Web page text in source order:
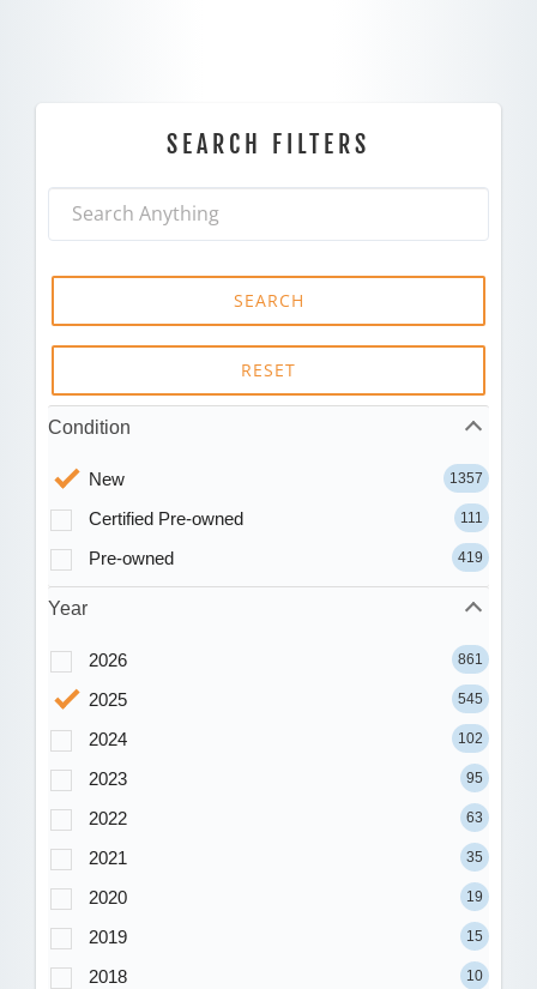
SEARCH FILTERS
SEARCH
RESET
Condition
New 1357
Certified Pre-owned 111
Pre-owned 419
Year
2026 861
2025 545
2024 102
2023 95
2022 63
2021 35
2020 19
2019 15
2018 10